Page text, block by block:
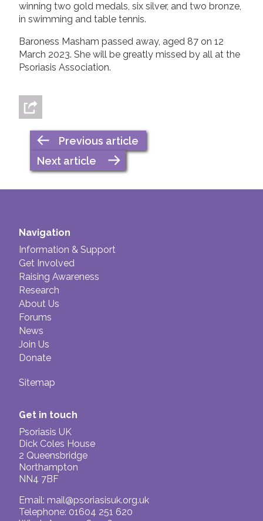
winning two gold medals, six silver, and two bronze,
in swimming and table tennis.
Baroness Masham passed away, aged 87 on 12
March 2023. She will be greatly missed by all at the
Psoriasis Association.
Previous article
Next article
Navigation
Information & Support
Get Involved
Raising Awareness
Research
About Us
Forums
News
Join Us
Donate
Sitemap
Get in touch
Psoriasis UK
Dick Coles House
2 Queensbridge
Northampton
NN4 7BF
Email: mail@psoriasisuk.org.uk
Telephone: 01604 251 620